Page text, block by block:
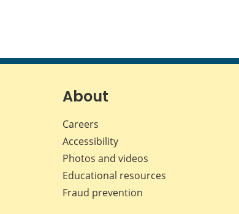
About
Careers
Accessibility
Photos and videos
Educational resources
Fraud prevention